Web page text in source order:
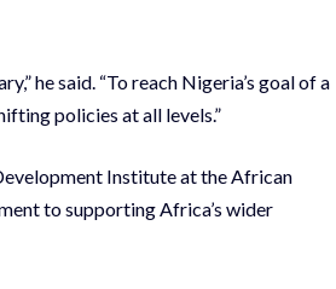
he said. “To reach Nigeria’s goal of a
policies at all levels.”
Institute at the African
to supporting Africa’s wider